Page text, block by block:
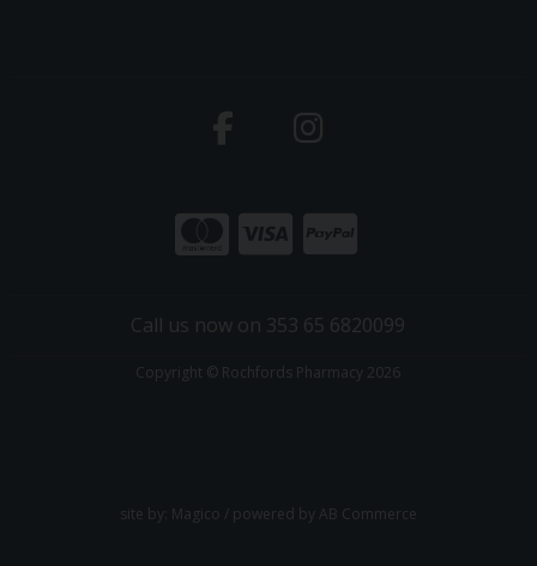
Call us now on 353 65 6820099
Copyright © Rochfords Pharmacy 2026
site by: Magico / powered by AB Commerce